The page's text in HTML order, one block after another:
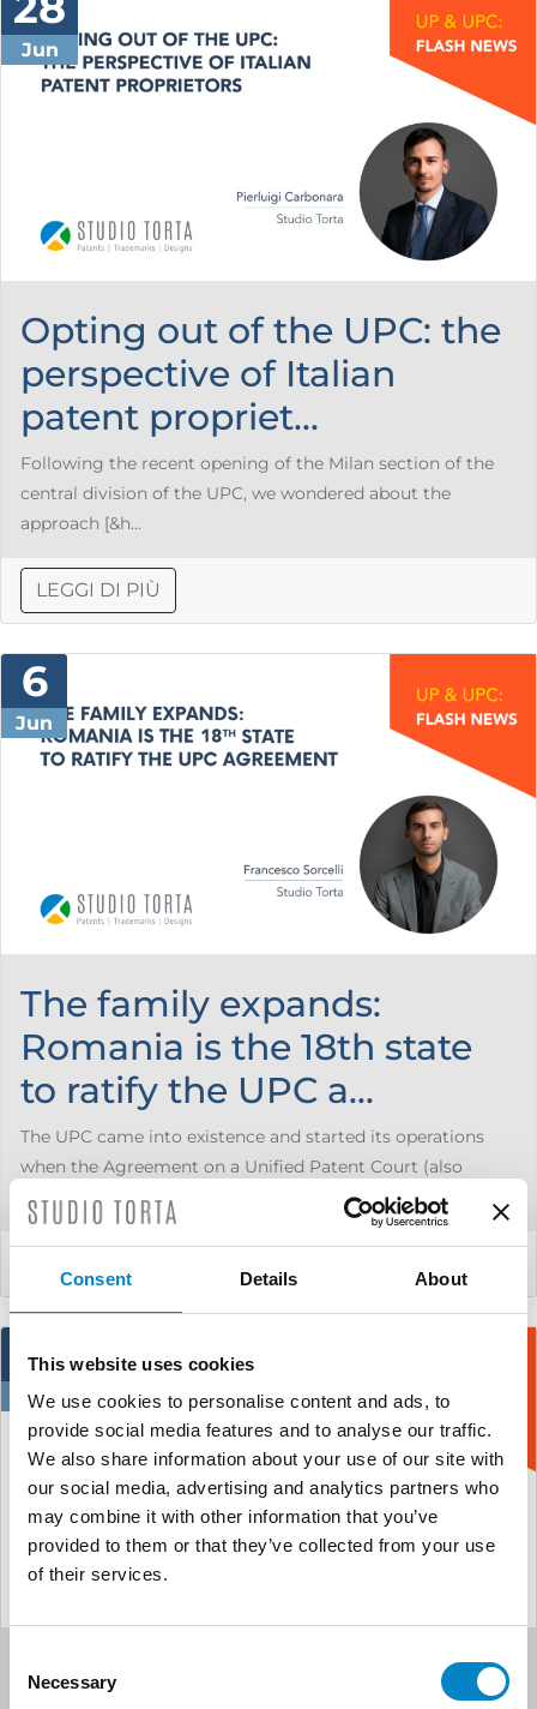
Consent Details About
This website uses cookies
We use cookies to personalise content and ads, to
provide social media features and to analyse our traffic.
We also share information about your use of our site with
our social media, advertising and analytics partners who
may combine it with other information that you’ve
provided to them or that they’ve collected from your use
of their services.
Selection
Necessary
Jun
Opting out of the UPC: the
perspective of Italian
patent propriet...
Following the recent opening of the Milan section of the
central division of the UPC, we wondered about the
approach [&h...
LEGGI DI PIÙ
6
Jun
The family expands:
Romania is the 18th state
to ratify the UPC a...
The UPC came into existence and started its operations
when the Agreement on a Unified Patent Court (also
known as [&hel...
3
Jun
A new order of the UPC